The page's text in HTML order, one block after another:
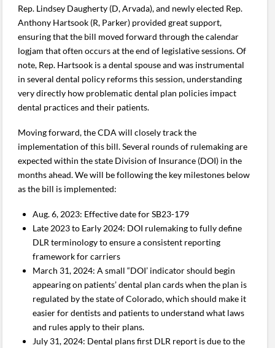
Rep. Lindsey Daugherty (D, Arvada), and newly elected Rep.
Anthony Hartsook (R, Parker) provided great support,
ensuring that the bill moved forward through the calendar
logjam that often occurs at the end of legislative sessions. Of
note, Rep. Hartsook is a dental spouse and was instrumental
in several dental policy reforms this session, understanding
very directly how problematic dental plan policies impact
dental practices and their patients.
Moving forward, the CDA will closely track the
implementation of this bill. Several rounds of rulemaking are
expected within the state Division of Insurance (DOI) in the
months ahead. We will be following the key milestones below
as the bill is implemented:
Aug. 6, 2023: Effective date for SB23-179
Late 2023 to Early 2024: DOI rulemaking to fully define
DLR terminology to ensure a consistent reporting
framework for carriers
March 31, 2024: A small “DOI’ indicator should begin
appearing on patients’ dental plan cards when the plan is
regulated by the state of Colorado, which should make it
easier for dentists and patients to understand what laws
and rules apply to their plans.
July 31, 2024: Dental plans first DLR report is due to the